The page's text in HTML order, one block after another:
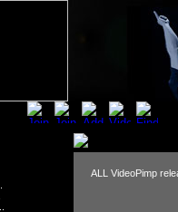
ALL VideoPimp